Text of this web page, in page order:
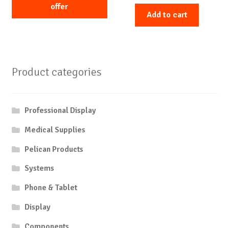
offer
Add to cart
Product categories
Professional Display
Medical Supplies
Pelican Products
Systems
Phone & Tablet
Display